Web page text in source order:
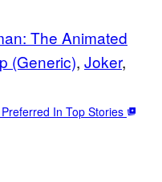
The Animated
(Generic), Joker
In Top Stories